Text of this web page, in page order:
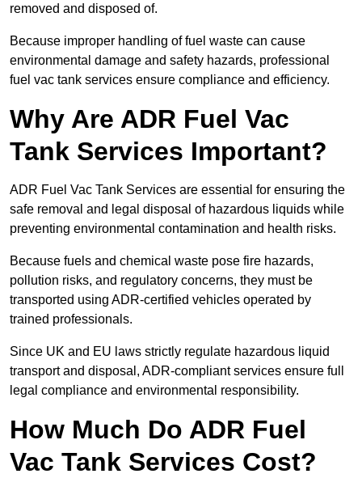
removed and disposed of.
Because improper handling of fuel waste can cause
environmental damage and safety hazards, professional
fuel vac tank services ensure compliance and efficiency.
Why Are ADR Fuel Vac
Tank Services Important?
ADR Fuel Vac Tank Services are essential for ensuring the
safe removal and legal disposal of hazardous liquids while
preventing environmental contamination and health risks.
Because fuels and chemical waste pose fire hazards,
pollution risks, and regulatory concerns, they must be
transported using ADR-certified vehicles operated by
trained professionals.
Since UK and EU laws strictly regulate hazardous liquid
transport and disposal, ADR-compliant services ensure full
legal compliance and environmental responsibility.
How Much Do ADR Fuel
Vac Tank Services Cost?